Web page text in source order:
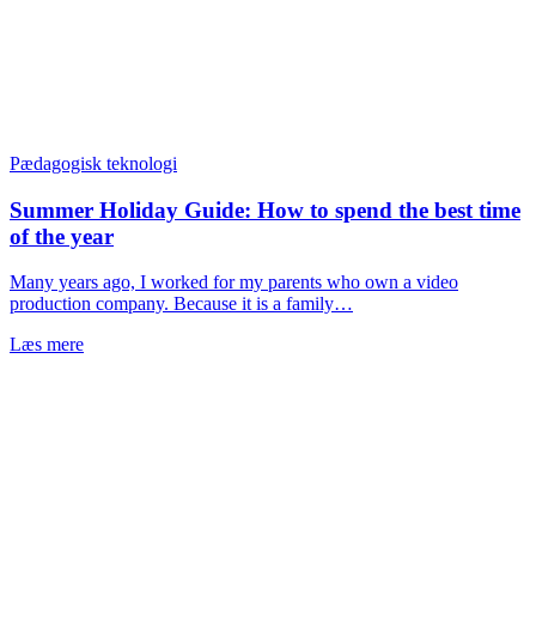
Pædagogisk teknologi
Summer Holiday Guide: How to spend the best time
of the year
Many years ago, I worked for my parents who own a video
production company. Because it is a family…
Læs mere